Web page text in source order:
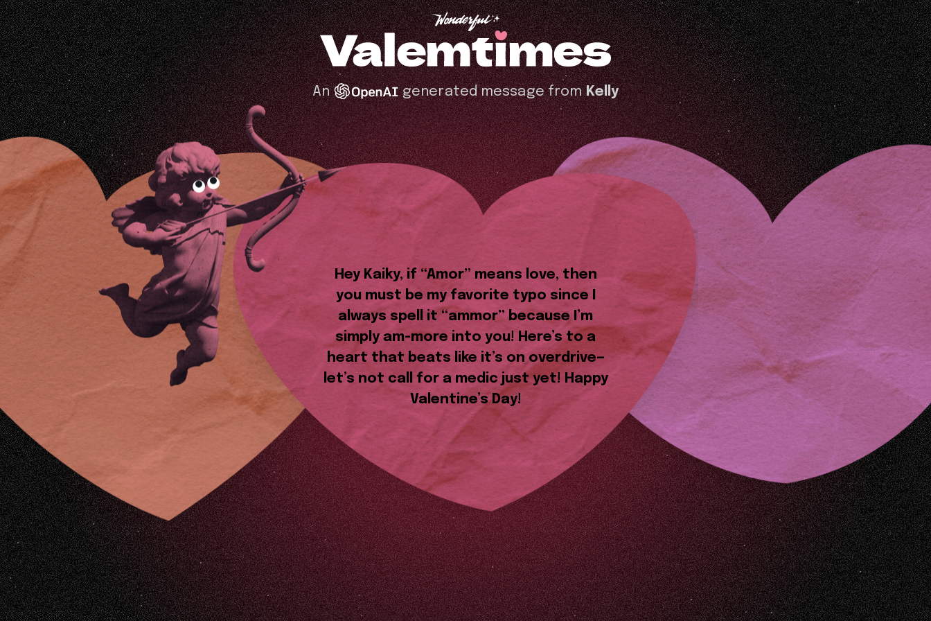
An generated message from Kelly
Hey Kaiky, if “Amor” means love, then
you must be my favorite typo since I
always spell it “ammor” because I’m
simply am-more into you! Here’s to a
heart that beats like it’s on overdrive—
let’s not call for a medic just yet! Happy
Valentine’s Day!